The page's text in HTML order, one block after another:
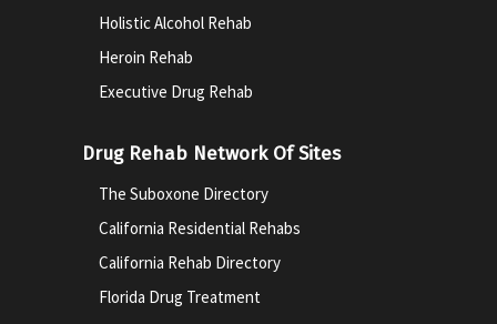
Holistic Alcohol Rehab
Heroin Rehab
Executive Drug Rehab
Drug Rehab Network Of Sites
The Suboxone Directory
California Residential Rehabs
California Rehab Directory
Florida Drug Treatment